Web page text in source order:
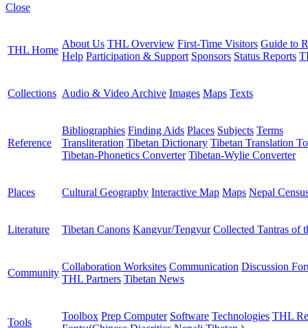
Close
THL Home
About Us THL Overview First-Time Visitors Guide to
Help Participation & Support Sponsors Status Reports
Collections Audio & Video Archive Images Maps Texts
Reference
Bibliographies Finding Aids Places Subjects Terms
Transliteration Tibetan Dictionary Tibetan Translation
Tibetan-Phonetics Converter Tibetan-Wylie Converter
Places Cultural Geography Interactive Map Maps Nepal
Literature Tibetan Canons Kangyur/Tengyur Collected Tantras of
Community
Collaboration Worksites Communication Discussion
THL Partners Tibetan News
Tools
Toolbox Prep Computer Software Technologies THL